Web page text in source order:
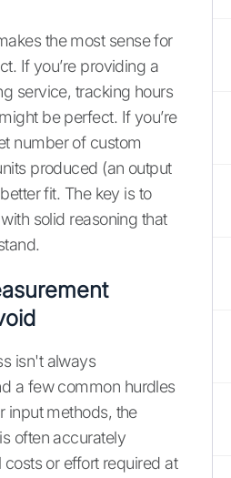
the most sense for
If you’re providing a
service, tracking hours
be perfect. If you’re
number of custom
produced (an output
fit. The key is to
solid reasoning that
isn't always
a few common hurdles
input methods, the
often accurately
or effort required at